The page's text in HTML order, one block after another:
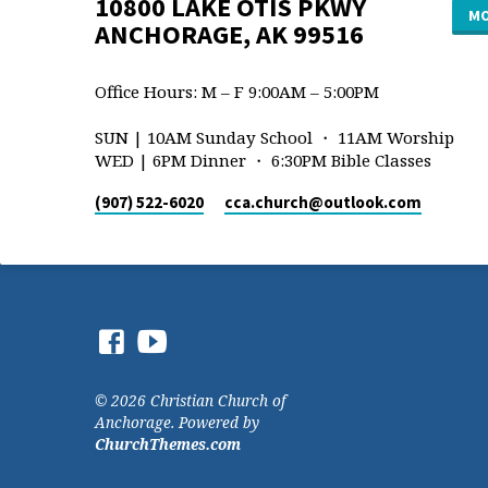
10800 LAKE OTIS PKWY
ANCHORAGE, AK 99516
Office Hours: M – F 9:00AM – 5:00PM
SUN | 10AM Sunday School ・ 11AM Worship
WED | 6PM Dinner ・ 6:30PM Bible Classes
(907) 522-6020 cca.church​@outlook.com
© 2026 Christian Church of
Anchorage. Powered by
ChurchThemes.com